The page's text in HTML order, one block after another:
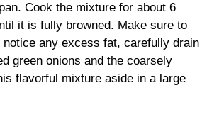
Cook the mixture for about 6
it is fully browned. Make sure to
any excess fat, carefully drain
green onions and the coarsely
flavorful mixture aside in a large